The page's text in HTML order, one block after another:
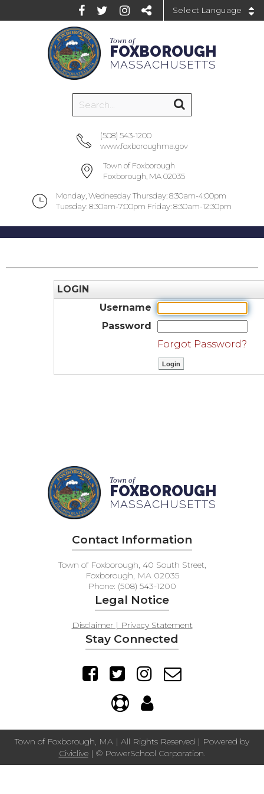
Town of
FOXBOROUGH
MASSACHUSETTS
(508) 543-1200
www.foxboroughma.gov
Town of Foxborough
Foxborough, MA 02035
Monday, Wednesday Thursday: 8:30am-4:00pm
Tuesday: 8:30am-7:00pm Friday: 8:30am-12:30pm
LOGIN
Username
Password
Forgot Password?
Town of
FOXBOROUGH
MASSACHUSETTS
Contact Information
Town of Foxborough, 40 South Street,
Foxborough, MA 02035
Phone: (508) 543-1200
Legal Notice
Disclaimer | Privacy Statement
Stay Connected
Town of Foxborough, MA | All Rights Reserved | Powered by
Civiclive| © PowerSchool Corporation.